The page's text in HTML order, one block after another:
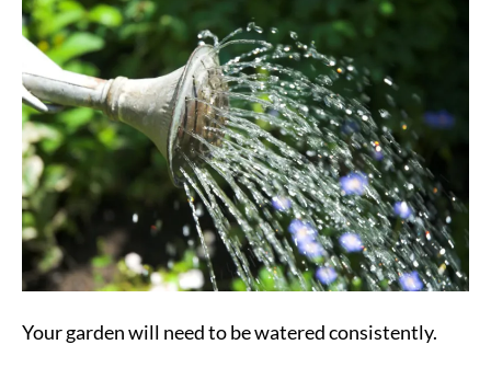
Your garden will need to be watered consistently.